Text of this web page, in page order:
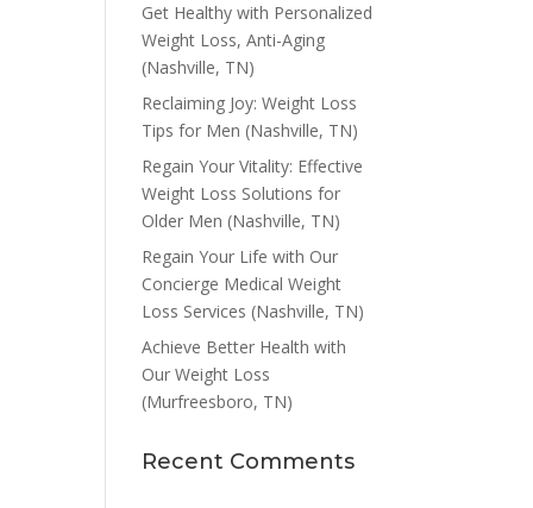
Get Healthy with Personalized
Weight Loss, Anti-Aging
(Nashville, TN)
Reclaiming Joy: Weight Loss
Tips for Men (Nashville, TN)
Regain Your Vitality: Effective
Weight Loss Solutions for
Older Men (Nashville, TN)
Regain Your Life with Our
Concierge Medical Weight
Loss Services (Nashville, TN)
Achieve Better Health with
Our Weight Loss
(Murfreesboro, TN)
Recent Comments